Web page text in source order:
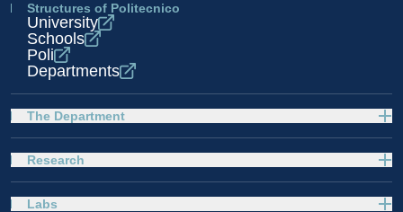
Structures of Politecnico
University
Schools
Poli
Departments
The Department
Research
Labs